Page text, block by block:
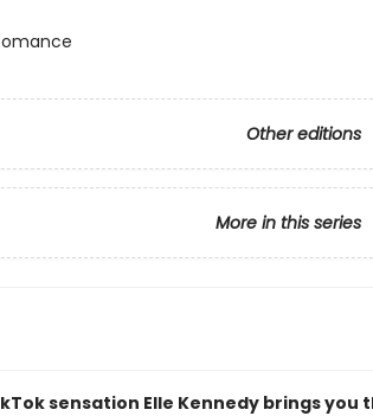
Other editions
More in this series
sensation Elle Kennedy brings you